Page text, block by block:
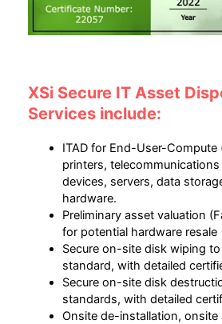
XSi Secure IT Asset
Services include:
ITAD for End-User-
printers,
devices, servers, data
hardware.
Preliminary asset valuation
for potential hardware resale
Secure on-site disk wiping
standard, with detailed
Secure on-site disk
standards, with detailed
Onsite de-installation, onsite